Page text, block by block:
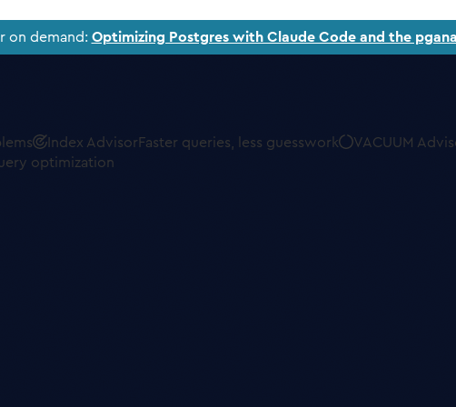
on demand: Optimizing Postgres with Claude Code and the
Index AdvisorFaster queries, less guesswork VACUUM
optimization